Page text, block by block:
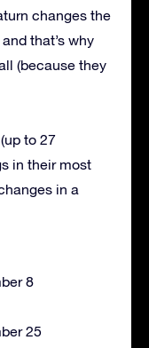
changes the
that’s why
(because they
to 27
in their most
in a
8
25